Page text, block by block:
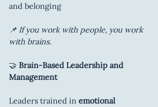
and belonging
📌 If you work with people, you work
with brains.
🤝 Brain-Based Leadership and
Management
Leaders trained in emotional